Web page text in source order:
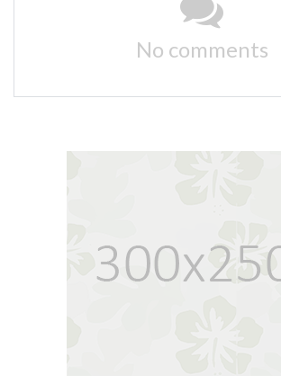
No comments